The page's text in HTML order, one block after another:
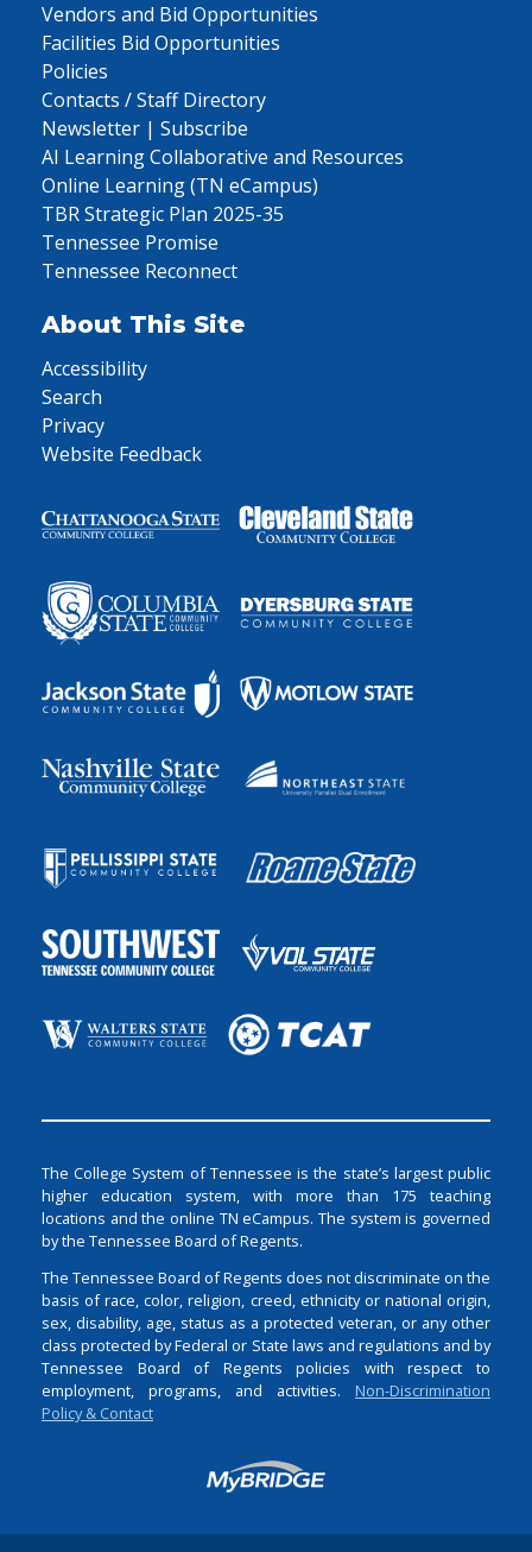
Vendors and Bid Opportunities
Facilities Bid Opportunities
Policies
Contacts / Staff Directory
Newsletter | Subscribe
AI Learning Collaborative and Resources
Online Learning (TN eCampus)
TBR Strategic Plan 2025-35
Tennessee Promise
Tennessee Reconnect
About This Site
Accessibility
Search
Privacy
Website Feedback
The College System of Tennessee is the state’s largest public
higher education system, with more than 175 teaching
locations and the online TN eCampus. The system is governed
by the Tennessee Board of Regents.
The Tennessee Board of Regents does not discriminate on the
basis of race, color, religion, creed, ethnicity or national origin,
sex, disability, age, status as a protected veteran, or any other
class protected by Federal or State laws and regulations and by
Tennessee Board of Regents policies with respect to
employment, programs, and activities. Non-Discrimination
Policy & Contact
Login